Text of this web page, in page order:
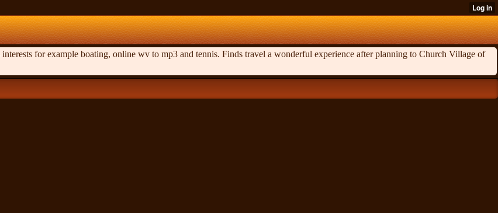
for example boating, online wv to mp3 and tennis. Finds travel a wonderful experience after planning to Church Village of